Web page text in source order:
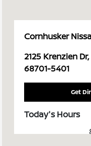
Cornhusker
2125 Krenzien
68701-5401
Get
Today's Hours
Sales :